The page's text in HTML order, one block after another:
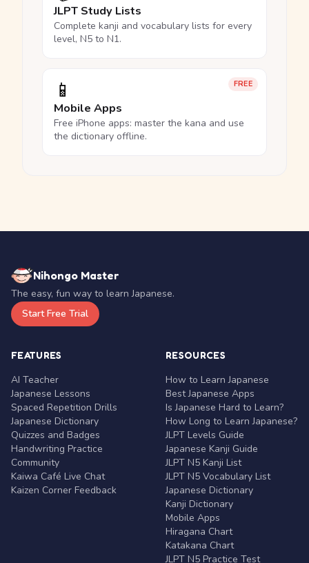
JLPT Study Lists
Complete kanji and vocabulary lists for every
level, N5 to N1.
FREE
📱
Mobile Apps
Free iPhone apps: master the kana and use
the dictionary offline.
Nihongo Master
The easy, fun way to learn Japanese.
Start Free Trial
FEATURES
AI Teacher
Japanese Lessons
Spaced Repetition Drills
Japanese Dictionary
Quizzes and Badges
Handwriting Practice
Community
Kaiwa Café Live Chat
Kaizen Corner Feedback
RESOURCES
How to Learn Japanese
Best Japanese Apps
Is Japanese Hard to Learn?
How Long to Learn Japanese?
JLPT Levels Guide
Japanese Kanji Guide
JLPT N5 Kanji List
JLPT N5 Vocabulary List
Japanese Dictionary
Kanji Dictionary
Mobile Apps
Hiragana Chart
Katakana Chart
JLPT N5 Practice Test